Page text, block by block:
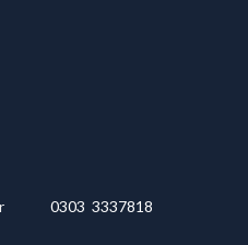
0303 3337818